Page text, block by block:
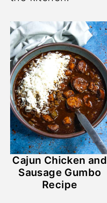
Cajun Chicken and
Sausage Gumbo
Recipe